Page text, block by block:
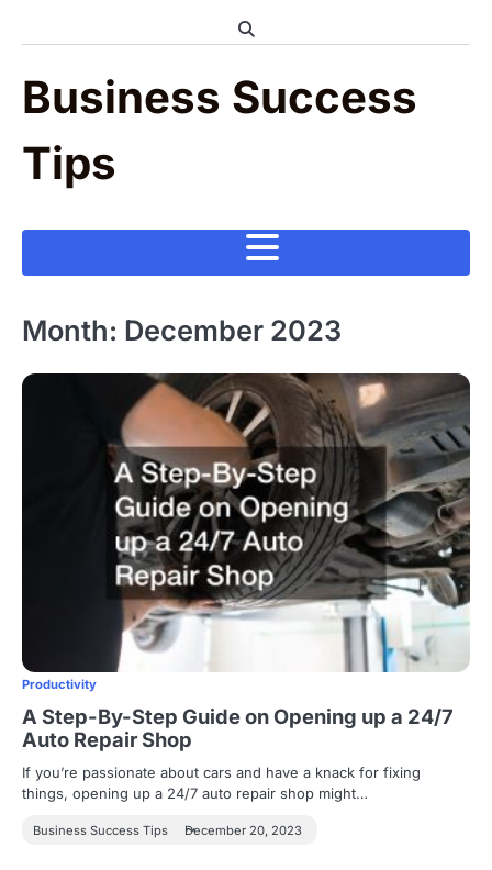
Business Success
Tips
Month: December 2023
Productivity
A Step-By-Step Guide on Opening up a 24/7
Auto Repair Shop
If you’re passionate about cars and have a knack for fixing
things, opening up a 24/7 auto repair shop might…
Business Success Tips December 20, 2023